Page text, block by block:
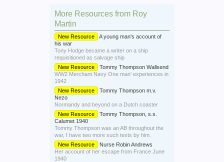
More Resources from Roy
Martin
New Resource
A young man's account of
his war
Tony Hodge became a writer on a ship
requisitioned as salvage ship
New Resource
Tommy Thompson Wallsend
WW2 Merchant Navy One man' experiences in
1942
New Resource
Tommy Thompson m.v.
Nezo
Normandy and beyond on a Dutch coaster
New Resource
Tommy Thompson, s.s.
Calumet 1940
Tommy Thompson was an AB throughout the
war, I have two more such texts by him.
New Resource
Nurse Robin Andrews
Her account of her escape from France June
1940